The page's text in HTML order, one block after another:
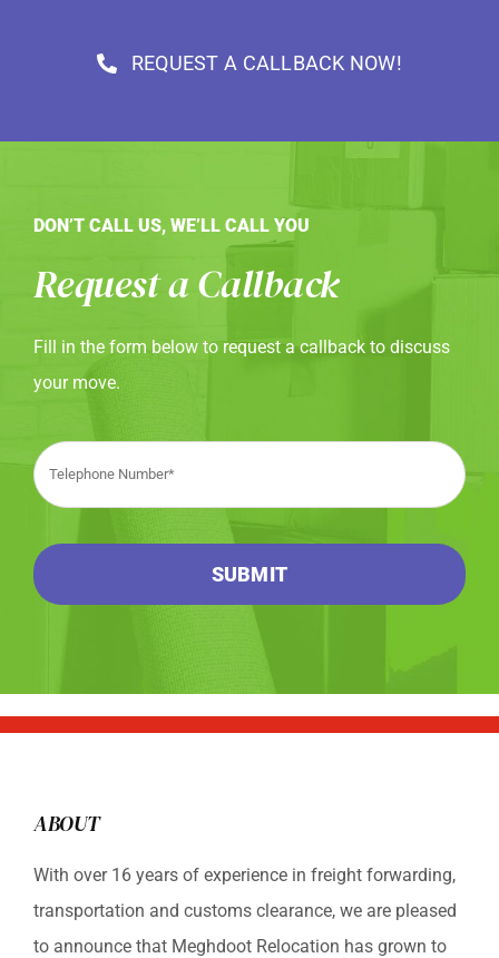
REQUEST A CALLBACK NOW!
DON’T CALL US, WE’LL CALL YOU
Request a Callback
Fill in the form below to request a callback to discuss
your move.
SUBMIT
ABOUT
With over 16 years of experience in freight forwarding,
transportation and customs clearance, we are pleased
to announce that Meghdoot Relocation has grown to